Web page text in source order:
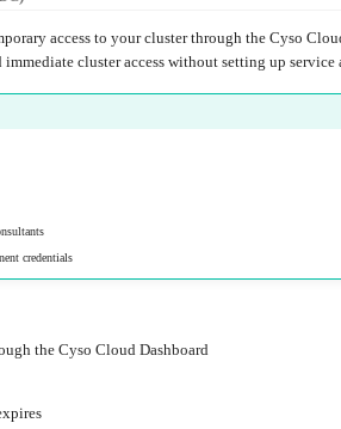
access to your cluster through the Cyso
cluster access without setting up service
credentials
the Cyso Cloud Dashboard